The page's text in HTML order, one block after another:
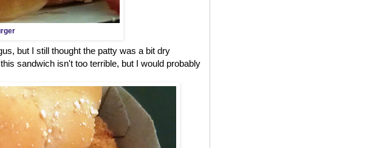
but I still thought the patty was a bit dry
sandwich isn't too terrible, but I would probably